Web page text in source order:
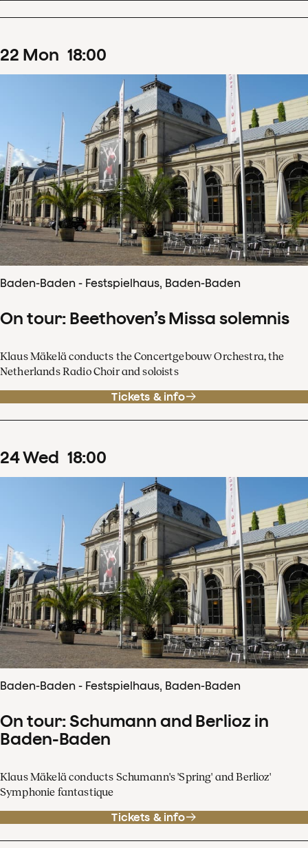
22 Mon 18:00
Baden-Baden - Festspielhaus, Baden-Baden
On tour: Beethoven’s Missa solemnis
Klaus Mäkelä conducts the Concertgebouw Orchestra, the
Netherlands Radio Choir and soloists
Tickets & info
24Wed 18:00
Baden-Baden - Festspielhaus, Baden-Baden
On tour: Schumann and Berlioz in
Baden-Baden
Klaus Mäkelä conducts Schumann's 'Spring' and Berlioz'
Symphonie fantastique
Tickets & info